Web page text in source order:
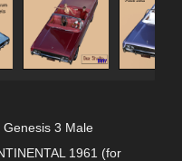
Genesis 3 Male
1961 (for